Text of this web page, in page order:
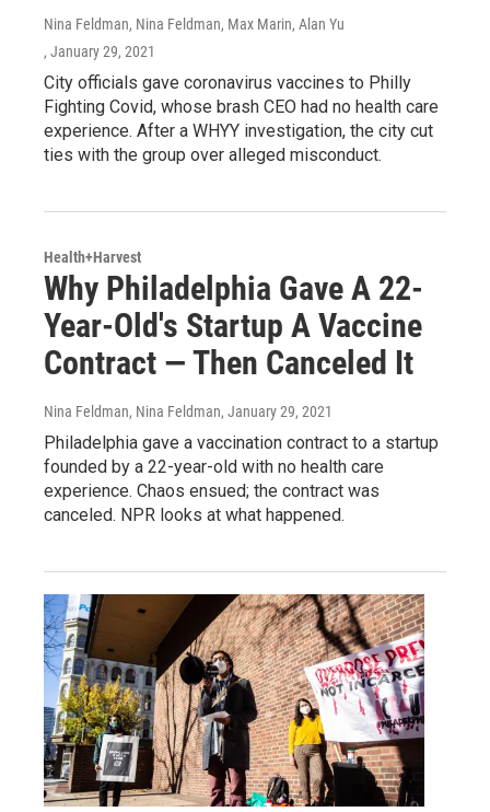
Nina Feldman, Nina Feldman, Max Marin, Alan Yu
, January 29, 2021
City officials gave coronavirus vaccines to Philly
Fighting Covid, whose brash CEO had no health care
experience. After a WHYY investigation, the city cut
ties with the group over alleged misconduct.
Health+Harvest
Why Philadelphia Gave A 22-
Year-Old's Startup A Vaccine
Contract — Then Canceled It
Nina Feldman, Nina Feldman, January 29, 2021
Philadelphia gave a vaccination contract to a startup
founded by a 22-year-old with no health care
experience. Chaos ensued; the contract was
canceled. NPR looks at what happened.